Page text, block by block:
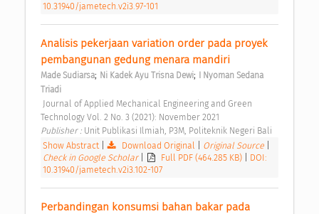
10.31940/jametech.v2i3.97-101
Analisis pekerjaan variation order pada proyek
pembangunan gedung menara mandiri
Made Sudiarsa; Ni Kadek Ayu Trisna Dewi; I Nyoman Sedana
Triadi
Technology Vol. 2 No. 3 (2021): November 2021
Publisher : Unit Publikasi Ilmiah, P3M, Politeknik Negeri Bali
Show Abstract
Download Original Original Source
Check in Google Scholar
Full PDF (464.285 KB)
DOI:
10.31940/jametech.v2i3.102-107
Perbandingan konsumsi bahan bakar pada